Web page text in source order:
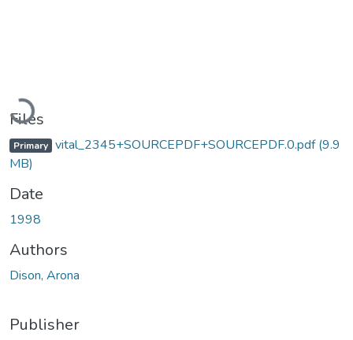
Loading...
Files
Primary vital_2345+SOURCEPDF+SOURCEPDF.0.pdf(9.9
MB)
Date
1998
Authors
Dison, Arona
Publisher